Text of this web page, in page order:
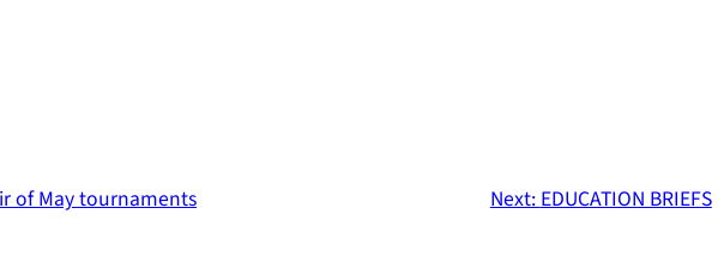
of May tournaments Next: EDUCATION BRIEFS